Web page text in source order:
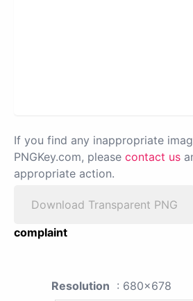
If you find any inappropriate
PNGKey.com, please contact us
appropriate action.
Download Transparent PNG
complaint
Resolution : 680x678